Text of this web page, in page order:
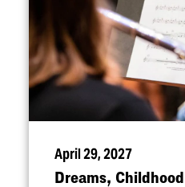
April 29, 2027
Dreams,